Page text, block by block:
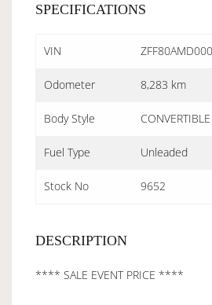
SPECIFICATIONS
VIN
Odometer 8,283 km
Body Style CONVERTIBLE
Fuel Type Unleaded
Stock No 9652
DESCRIPTION
**** SALE EVENT PRICE ****